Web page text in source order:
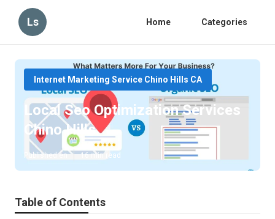
Ls Home Categories
Internet Marketing Service Chino Hills CA
Local Seo Optimization Services
Chino Hills
Published en 16 min read
Table of Contents